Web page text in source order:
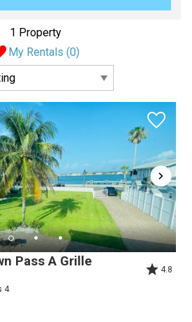
My Rentals (0)
1 Property
Pass A Grille
4.8
4